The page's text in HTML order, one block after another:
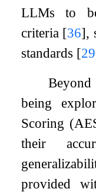
LLMs to
criteria [36],
standards [29
being
Scoring
their
provided